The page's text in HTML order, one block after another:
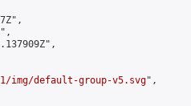
img/default-group-v5.svg",